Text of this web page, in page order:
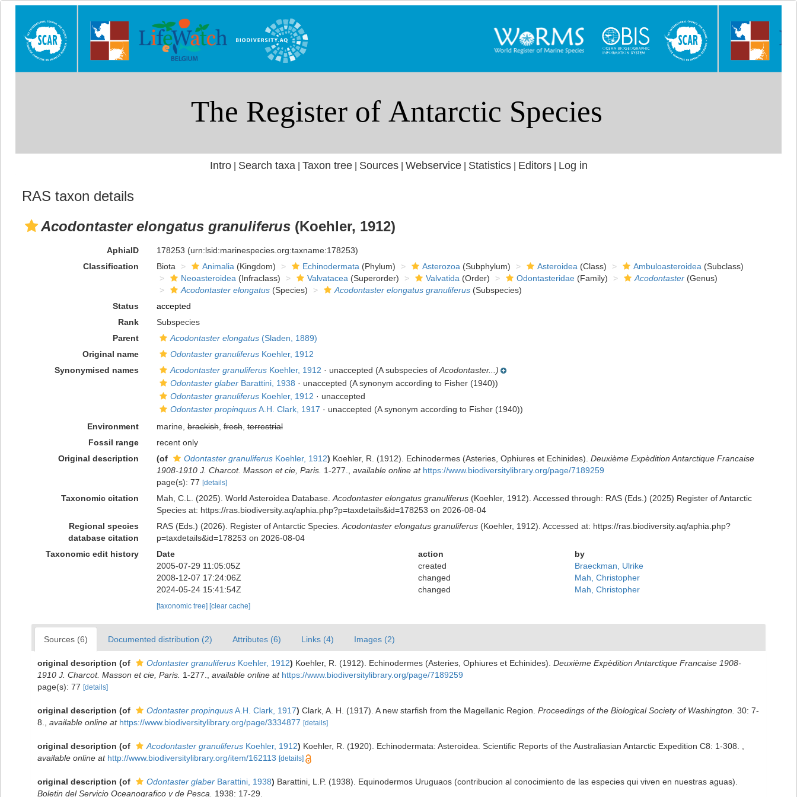
Intro| Search taxa Taxon tree| Sources| Webservice| Statistics| Editors| Log in
RAS taxon details
Acodontaster elongatus granuliferus (Koehler, 1912)
AphiaID 178253 (urn:lsid:marinespecies.org:taxname:178253)
Classification
Biota Animalia (Kingdom) Echinodermata (Phylum) Asterozoa (Subphylum) Asteroidea (Class) Ambuloasteroidea (Subclass)
Neoasteroidea (Infraclass) Valvatacea (Superorder) Valvatida (Order) Odontasteridae(Family) Acodontaster(Genus)
Acodontaster elongatus(Species) Acodontaster elongatus granuliferus(Subspecies)
Status
accepted
Rank
Subspecies
Parent
Acodontaster elongatus(Sladen, 1889)
Original name
Odontaster granuliferusKoehler, 1912
Synonymised names
Acodontaster granuliferusKoehler, 1912 · unaccepted (A subspecies of Acodontaster...)
Odontaster glaberBarattini, 1938 · unaccepted (A synonym according to Fisher (1940))
Odontaster granuliferusKoehler, 1912 · unaccepted
Odontaster propinquusA.H. Clark, 1917 · unaccepted (A synonym according to Fisher (1940))
Environment
marine,brackish,fresh,terrestrial
Fossil range
recent only
Original description
(of Odontaster granuliferusKoehler, 1912) Koehler, R. (1912). Echinodermes (Asteries, Ophiures et Echinides). Deuxième Expèdition Antarctique Francaise
1908-1910 J. Charcot. Masson et cie, Paris. 1-277. available online at https://www.biodiversitylibrary.org/page/7189259
page(s): 77 [details]
Taxonomic citation Mah, C.L. (2025). World Asteroidea Database. Acodontaster elongatus granuliferus(Koehler, 1912). Accessed through: RAS (Eds.) (2025) Register of Antarctic
Species at: https://ras.biodiversity.aq/aphia.php?p=taxdetails&id=178253 on 2026-08-04
Regional species
database citation
RAS (Eds.) (2026). Register of Antarctic Species. Acodontaster elongatus granuliferus(Koehler, 1912). Accessed at: https://ras.biodiversity.aq/aphia.php?
p=taxdetails&id=178253 on 2026-08-04
Taxonomic edit history
Date action
by
2005-07-29 11:05:05Z
created
Braeckman, Ulrike
2008-12-07 17:24:06Z
changed
Mah, Christopher
2024-05-24 15:41:54Z
changed Mah, Christopher
[taxonomic tree] [clear cache]
Sources (6) Documented distribution (2) Attributes (6) Links (4) Images (2)
original description (of Odontaster granuliferus Koehler, 1912) Koehler, R. (1912). Echinodermes (Asteries, Ophiures et Echinides). Deuxième Expèdition Antarctique Francaise 1908-
1910 J. Charcot. Masson et cie, Paris. 1-277. available online at https://www.biodiversitylibrary.org/page/7189259
page(s): 77 [details]
original description (of Odontaster propinquusA.H. Clark, 1917) Clark, A. H. (1917). A new starfish from the Magellanic Region. Proceedings of the Biological Society of Washington. 30: 7-
8.
available online at https://www.biodiversitylibrary.org/page/3334877 [details]
original description (of Acodontaster granuliferus Koehler, 1912) Koehler, R. (1920). Echinodermata: Asteroidea. Scientific Reports of the Australiasian Antarctic Expedition C8: 1-308.
available online at http://www.biodiversitylibrary.org/item/162113 [details]
original description (of Odontaster glaber Barattini, 1938) Barattini, L.P. (1938). Equinodermos Uruguaos (contribucion al conocimiento de las especies qui viven en nuestras aguas).
Boletin del Servicio Oceanografico y de Pesca.
1938: 17-29.